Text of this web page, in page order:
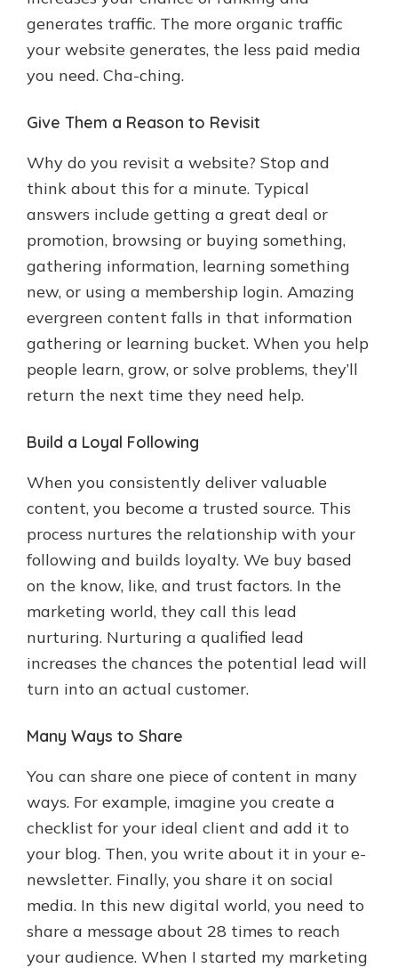
generates traffic. The more organic traffic
your website generates, the less paid media
you need. Cha-ching.
Give Them a Reason to Revisit
Why do you revisit a website? Stop and
think about this for a minute. Typical
answers include getting a great deal or
promotion, browsing or buying something,
gathering information, learning something
new, or using a membership login. Amazing
evergreen content falls in that information
gathering or learning bucket. When you help
people learn, grow, or solve problems, they’ll
return the next time they need help.
Build a Loyal Following
When you consistently deliver valuable
content, you become a trusted source. This
process nurtures the relationship with your
following and builds loyalty. We buy based
on the know, like, and trust factors. In the
marketing world, they call this lead
nurturing. Nurturing a qualified lead
increases the chances the potential lead will
turn into an actual customer.
Many Ways to Share
You can share one piece of content in many
ways. For example, imagine you create a
checklist for your ideal client and add it to
your blog. Then, you write about it in your e-
newsletter. Finally, you share it on social
media. In this new digital world, you need to
share a message about 28 times to reach
your audience. When I started my marketing